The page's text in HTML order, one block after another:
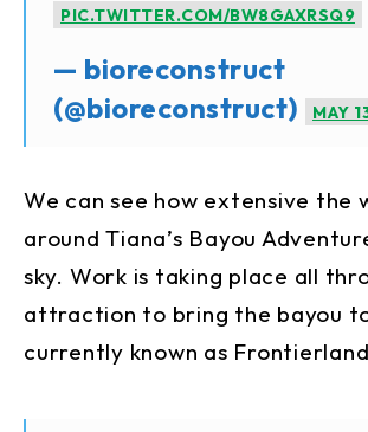
PIC.TWITTER.COM/BW8GAXRSQ9
— bioreconstruct
(@bioreconstruct)
MAY
We can see how extensive the
around Tiana’s Bayou
sky. Work is taking place all
attraction to bring the bayou
currently known as